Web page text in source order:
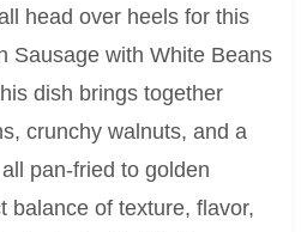
head over heels for this
Sausage with White Beans
dish brings together
crunchy walnuts, and a
pan-fried to golden
balance of texture, flavor,